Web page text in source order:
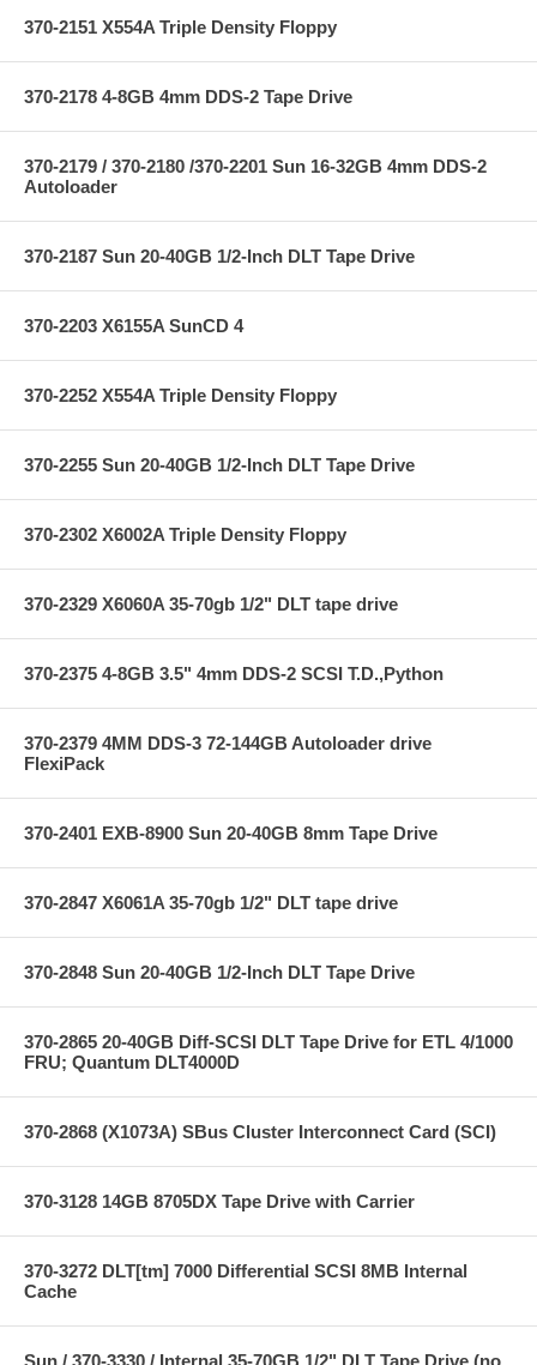
370-2151 X554A Triple Density Floppy
370-2178 4-8GB 4mm DDS-2 Tape Drive
370-2179 / 370-2180 /370-2201 Sun 16-32GB 4mm DDS-2
Autoloader
370-2187 Sun 20-40GB 1/2-Inch DLT Tape Drive
370-2203 X6155A SunCD 4
370-2252 X554A Triple Density Floppy
370-2255 Sun 20-40GB 1/2-Inch DLT Tape Drive
370-2302 X6002A Triple Density Floppy
370-2329 X6060A 35-70gb 1/2" DLT tape drive
370-2375 4-8GB 3.5" 4mm DDS-2 SCSI T.D.,Python
370-2379 4MM DDS-3 72-144GB Autoloader drive
FlexiPack
370-2401 EXB-8900 Sun 20-40GB 8mm Tape Drive
370-2847 X6061A 35-70gb 1/2" DLT tape drive
370-2848 Sun 20-40GB 1/2-Inch DLT Tape Drive
370-2865 20-40GB Diff-SCSI DLT Tape Drive for ETL 4/1000
FRU; Quantum DLT4000D
370-2868 (X1073A) SBus Cluster Interconnect Card (SCI)
370-3128 14GB 8705DX Tape Drive with Carrier
370-3272 DLT[tm] 7000 Differential SCSI 8MB Internal
Cache
Sun / 370-3330 / Internal 35-70GB 1/2" DLT Tape Drive (no